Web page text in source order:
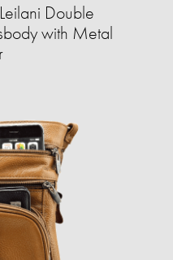
Double
with Metal